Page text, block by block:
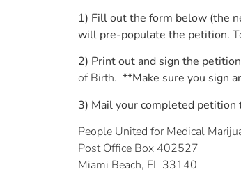
1) Fill out the form below (the
will pre-populate the petition.
2) Print out and sign the
of Birth. **Make sure you sign
3) Mail your completed petition
People United for Medical
Post Office Box 402527
Miami Beach, FL 33140